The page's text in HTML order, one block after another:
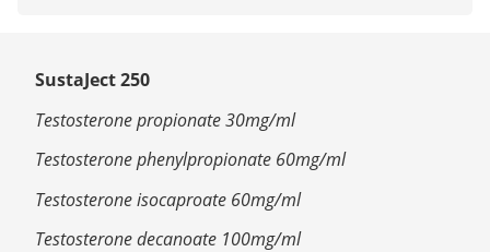
SustaJect 250
Testosterone propionate 30mg/ml
Testosterone phenylpropionate 60mg/ml
Testosterone isocaproate 60mg/ml
Testosterone decanoate 100mg/ml